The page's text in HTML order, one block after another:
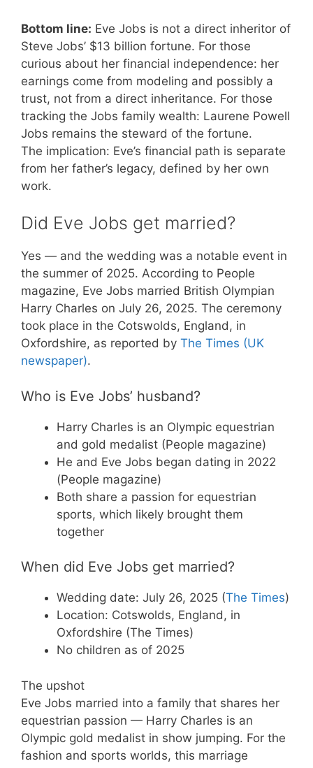
Bottom line: Eve Jobs is not a direct inheritor of
Steve Jobs’ $13 billion fortune. For those
curious about her financial independence: her
earnings come from modeling and possibly a
trust, not from a direct inheritance. For those
tracking the Jobs family wealth: Laurene Powell
Jobs remains the steward of the fortune.
The implication: Eve’s financial path is separate
from her father’s legacy, defined by her own
work.
Did Eve Jobs get married?
Yes — and the wedding was a notable event in
the summer of 2025. According to People
magazine, Eve Jobs married British Olympian
Harry Charles on July 26, 2025. The ceremony
took place in the Cotswolds, England, in
Oxfordshire, as reported by The Times (UK
newspaper).
Who is Eve Jobs’ husband?
Harry Charles is an Olympic equestrian
and gold medalist (People magazine)
He and Eve Jobs began dating in 2022
(People magazine)
Both share a passion for equestrian
sports, which likely brought them
together
When did Eve Jobs get married?
Wedding date: July 26, 2025 (The Times)
Location: Cotswolds, England, in
Oxfordshire (The Times)
No children as of 2025
The upshot
Eve Jobs married into a family that shares her
equestrian passion — Harry Charles is an
Olympic gold medalist in show jumping. For the
fashion and sports worlds, this marriage